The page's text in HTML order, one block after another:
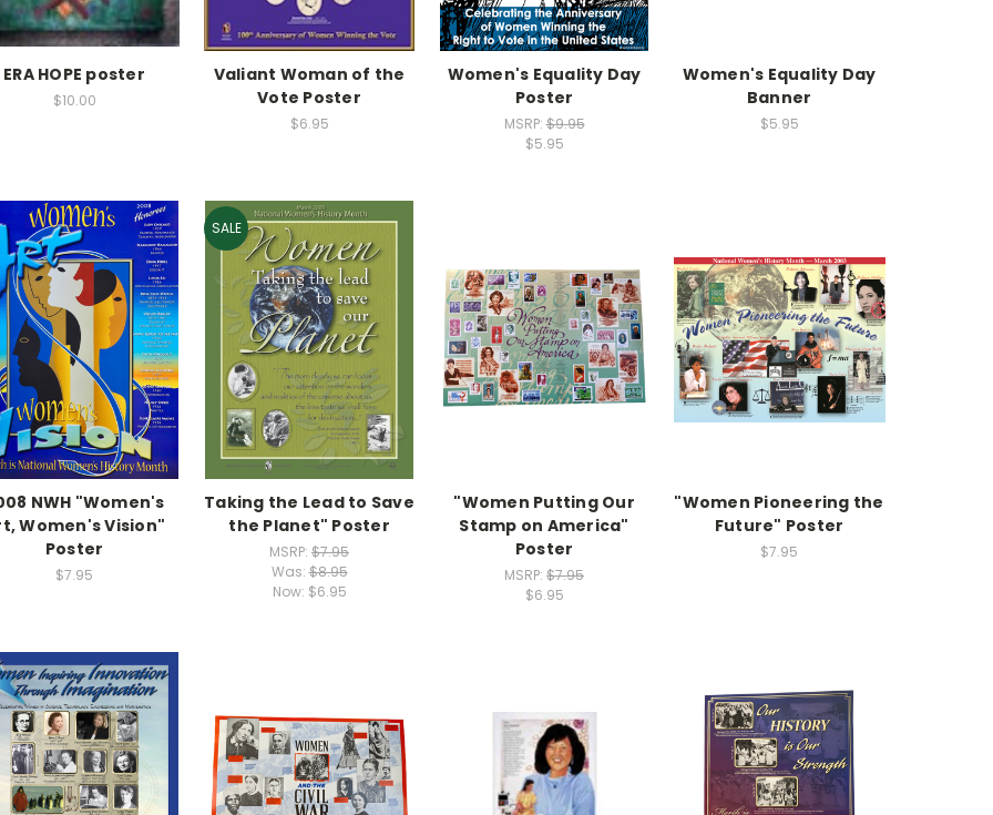
ERA HOPE poster
$10.00
Valiant Woman of the
Vote Poster
$6.95
Women's Equality Day
Poster
MSRP:$9.95
$5.95
Women's Equality Day
Banner
$5.95
NWH "Women's
Women's Vision"
Poster
$7.95
SALE
Taking the Lead to Save
the Planet" Poster
MSRP: $7.95
Was:$8.95
Now: $6.95
"Women Putting Our
Stamp on America"
Poster
MSRP: $7.95
$6.95
"Women Pioneering the
Future" Poster
$7.95